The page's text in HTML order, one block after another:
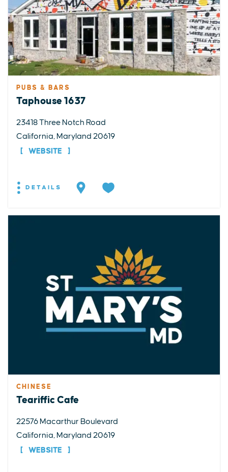
PUBS & BARS
Taphouse 1637
23418 Three Notch Road
California, Maryland 20619
WEBSITE
DETAILS
CHINESE
Teariffic Cafe
22576 Macarthur Boulevard
California, Maryland 20619
WEBSITE